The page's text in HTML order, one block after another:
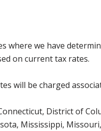
where we have
on current tax rates.
will be charged
District of
Mississippi,